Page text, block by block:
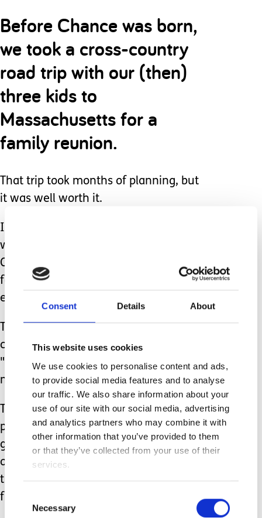
Consent Details About
This website uses cookies
We use cookies to personalise content and ads,
to provide social media features and to analyse
our traffic. We also share information about your
use of our site with our social media, advertising
and analytics partners who may combine it with
other information that you’ve provided to them
or that they’ve collected from your use of their
services.
Selection
Necessary
Before Chance was born,
we took a cross-country
road trip with our (then)
three kids to
Massachusetts for a
family reunion.
That trip took months of planning, but
it was well worth it.
I can only speak to our situation, but I
would estimate that when Lilly and
Chance were both tube fed, the
feedings took 13-14 out of 24 hours
each day.
There’s also food preparation, G-tube
cleaning, venting (a method of
"burping"), and administering
medication if needed.
Tiny backpacks made for feeding
pumps made it possible to feed on the
go, but we could never let them out of
our sight because one of their favorite
things to do was unhook themselves
from the pumps.